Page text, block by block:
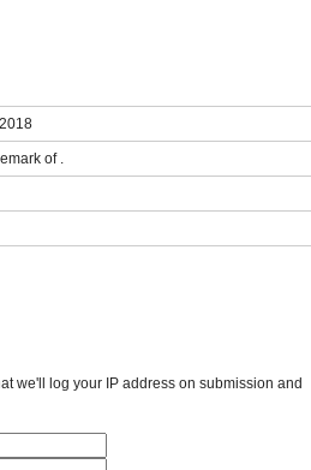
of .
we'll log your IP address on submission and